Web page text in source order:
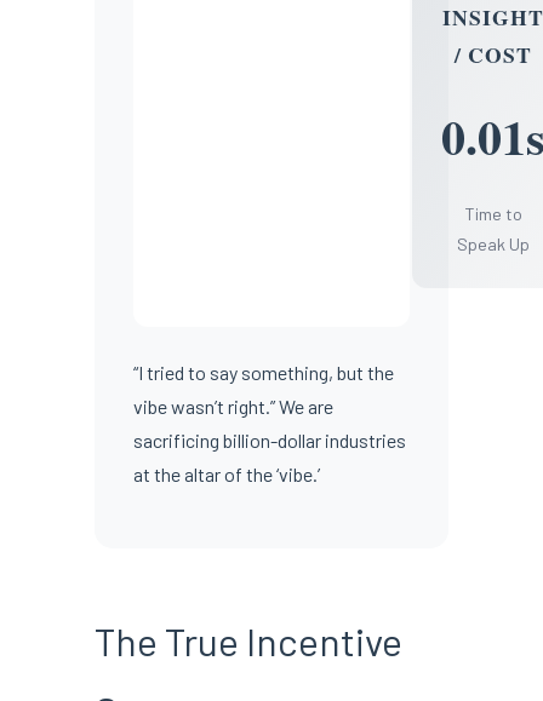
INSIGHT
/ COST
Time to
Speak Up
“I tried to say something, but the
vibe wasn’t right.” We are
sacrificing billion-dollar industries
at the altar of the ‘vibe.’
The True Incentive